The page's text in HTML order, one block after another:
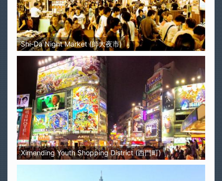
Shi-Da Night Market (師大夜市)
Ximending Youth Shopping District (西門町)